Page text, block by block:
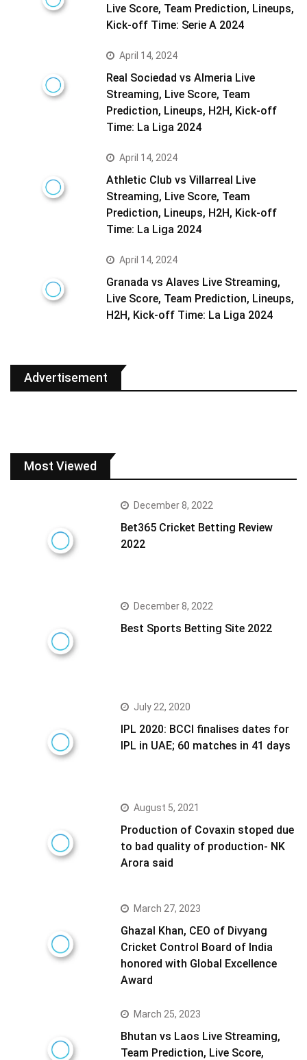
Live Score, Team Prediction, Lineups,
Kick-off Time: Serie A 2024
April 14, 2024
Real Sociedad vs Almeria Live
Streaming, Live Score, Team
Prediction, Lineups, H2H, Kick-off
Time: La Liga 2024
April 14, 2024
Athletic Club vs Villarreal Live
Streaming, Live Score, Team
Prediction, Lineups, H2H, Kick-off
Time: La Liga 2024
April 14, 2024
Granada vs Alaves Live Streaming,
Live Score, Team Prediction, Lineups,
H2H, Kick-off Time: La Liga 2024
Advertisement
Most Viewed
December 8, 2022
Bet365 Cricket Betting Review
2022
December 8, 2022
Best Sports Betting Site 2022
July 22, 2020
IPL 2020: BCCI finalises dates for
IPL in UAE; 60 matches in 41 days
August 5, 2021
Production of Covaxin stoped due
to bad quality of production- NK
Arora said
March 27, 2023
Ghazal Khan, CEO of Divyang
Cricket Control Board of India
honored with Global Excellence
Award
March 25, 2023
Bhutan vs Laos Live Streaming,
Team Prediction, Live Score,